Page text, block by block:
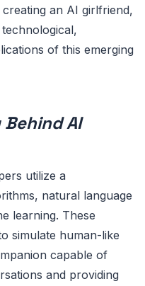
an AI girlfriend,
of this emerging
AI
utilize a
natural language
learning. These
simulate human-like
capable of
and providing